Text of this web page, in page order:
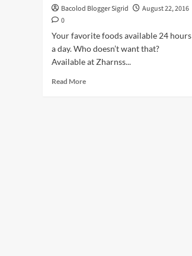
Bacolod Blogger Sigrid
August 22, 2016
0
Your favorite foods available 24 hours
a day. Who doesn’t want that?
Available at Zharnss...
Read MoreRead